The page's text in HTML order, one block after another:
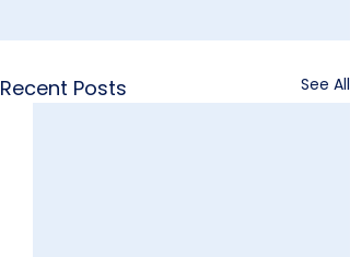
Recent Posts See All